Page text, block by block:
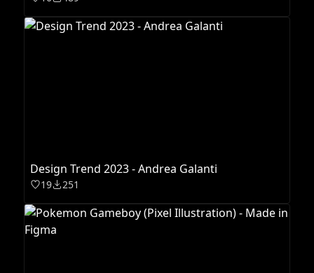
Design Trend 2023 - Andrea Galanti
19 251